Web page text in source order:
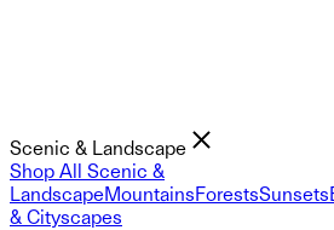
Scenic & Landscape
Shop All Scenic &
LandscapeMountainsForestsSunsets
& Cityscapes